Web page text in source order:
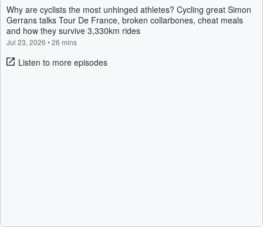
Why are cyclists the most unhinged athletes? Cycling great Simon
Gerrans talks Tour De France, broken collarbones, cheat meals
and how they survive 3,330km rides
Jul 23, 2026 •26 mins
Listen to more episodes